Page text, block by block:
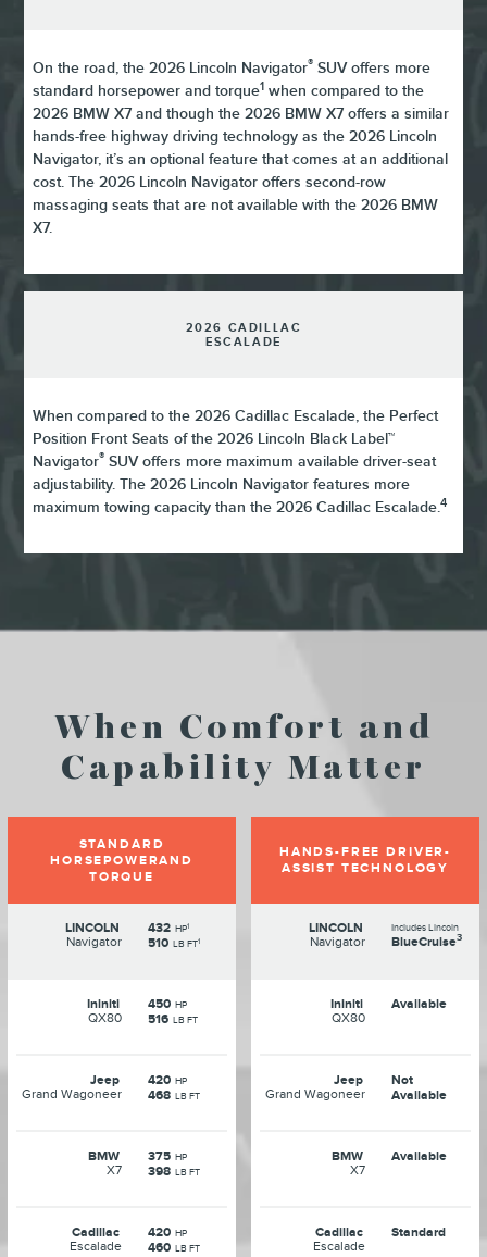
On the road, the 2026 Lincoln Navigator® SUV offers more
standard horsepower and torque1 when compared to the
2026 BMW X7 and though the 2026 BMW X7 offers a similar
hands-free highway driving technology as the 2026 Lincoln
Navigator, it’s an optional feature that comes at an additional
cost. The 2026 Lincoln Navigator offers second-row
massaging seats that are not available with the 2026 BMW
X7.
2026 CADILLAC
ESCALADE
When compared to the 2026 Cadillac Escalade, the Perfect
Position Front Seats of the 2026 Lincoln Black Label™
Navigator® SUV offers more maximum available driver-seat
adjustability. The 2026 Lincoln Navigator features more
maximum towing capacity than the 2026 Cadillac Escalade.4
When Comfort and
Capability Matter
STANDARD
HORSEPOWERAND
TORQUE
LINCOLN
Navigator
432 HP1
510 LB FT1
Ininiti
QX80
450 HP
516 LB FT
Jeep
Grand Wagoneer
420 HP
468 LB FT
BMW
X7
375 HP
398 LB FT
Cadillac
Escalade
420 HP
460 LB FT
HANDS-FREE DRIVER-
ASSIST TECHNOLOGY
LINCOLN
Navigator
Includes Lincoln
BlueCruise3
Ininiti
QX80
Available
Jeep
Grand Wagoneer
Not
Available
BMW
X7
Available
Cadillac
Escalade
Standard